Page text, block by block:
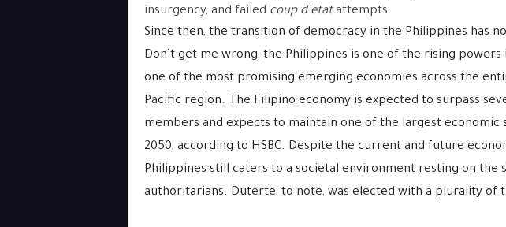
insurgency, and failed coup d’etatattempts.
Since then, the transition of democracy in the Philippines has
Don’t get me wrong; the Philippines is one of the rising
one of the most promising emerging economies across the
Pacific region. The Filipino economy is expected to surpass
members and expects to maintain one of the largest economic
2050, according to HSBC. Despite the current and future
Philippines still caters to a societal environment resting on the
authoritarians. Duterte, to note, was elected with a plurality of